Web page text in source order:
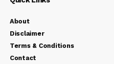
About
Disclaimer
Terms & Conditions
Contact